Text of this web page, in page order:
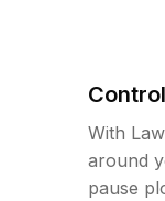
Control
With
around
pause